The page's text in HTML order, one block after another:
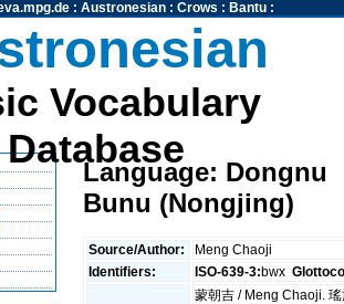
: Austronesian: Crows : Bantu:
Vocabulary
Database
Language: Dongnu
Bunu (Nongjing)
Source/Author:
Meng Chaoji
Identifiers:
ISO-639-3:bwx
蒙朝吉 / Meng Chaoji.